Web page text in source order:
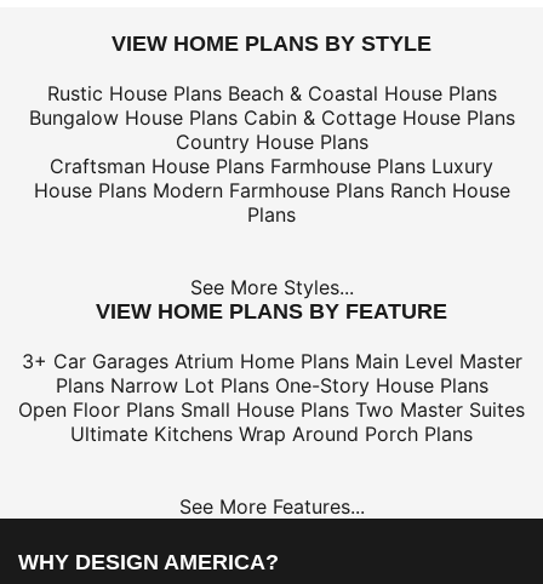
VIEW HOME PLANS BY STYLE
Rustic House Plans Beach & Coastal House Plans
Bungalow House Plans Cabin & Cottage House Plans
Country House Plans
Craftsman House Plans Farmhouse Plans Luxury
House Plans Modern Farmhouse Plans Ranch House
Plans
See More Styles...
VIEW HOME PLANS BY FEATURE
3+ Car Garages Atrium Home Plans Main Level Master
Plans Narrow Lot Plans One-Story House Plans
Open Floor Plans Small House Plans Two Master Suites
Ultimate Kitchens Wrap Around Porch Plans
See More Features...
WHY DESIGN AMERICA?